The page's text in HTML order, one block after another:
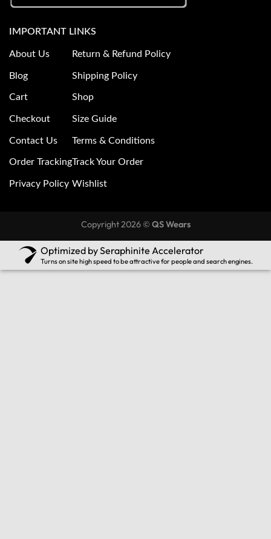
IMPORTANT LINKS
About Us
Blog
Cart
Checkout
Contact Us
Order Tracking
Privacy Policy
Return & Refund Policy
Shipping Policy
Shop
Size Guide
Terms & Conditions
Track Your Order
Wishlist
Copyright 2026 © QS Wears
Optimized by Seraphinite Accelerator
Turns on site high speed to be attractive for people and search engines.